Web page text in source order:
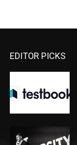
EDITOR PICKS